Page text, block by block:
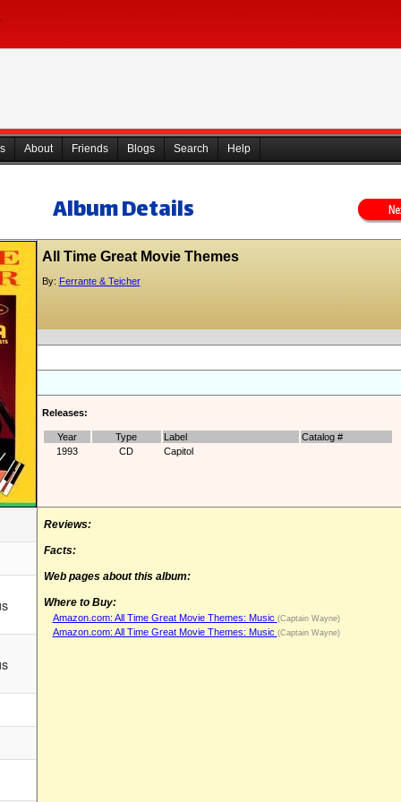
About Friends Blogs Search Help
Album Details
All Time Great Movie Themes
By: Ferrante & Teicher
Releases:
Year Type Label
Catalog #
1993
CD Capitol
Reviews:
Facts:
Web pages about this album:
Where to Buy:
Amazon.com: All Time Great Movie Themes: Music (Captain Wayne)
Amazon.com: All Time Great Movie Themes: Music (Captain Wayne)